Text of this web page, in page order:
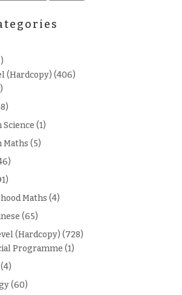
(Hardcopy) (406)
Science (1)
Maths (5)
Maths (4)
(65)
(Hardcopy) (728)
Programme (1)
(4)
(60)